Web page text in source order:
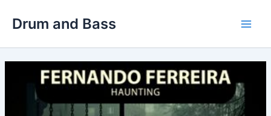
Drum and Bass